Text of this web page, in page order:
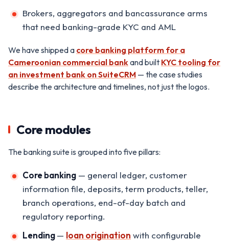
Brokers, aggregators and bancassurance arms
that need banking-grade KYC and AML
We have shipped a core banking platform for a
Cameroonian commercial bankand built KYC tooling for
an investment bank on SuiteCRM — the case studies
describe the architecture and timelines, not just the logos.
Core modules
The banking suite is grouped into five pillars:
Core banking — general ledger, customer
information file, deposits, term products, teller,
branch operations, end-of-day batch and
regulatory reporting.
Lending— loan origination with configurable